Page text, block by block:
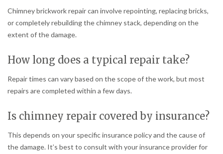
Chimney brickwork repair can involve repointing, replacing bricks,
or completely rebuilding the chimney stack, depending on the
extent of the damage.
How long does a typical repair take?
Repair times can vary based on the scope of the work, but most
repairs are completed within a few days.
Is chimney repair covered by insurance?
This depends on your specific insurance policy and the cause of
the damage. It’s best to consult with your insurance provider for